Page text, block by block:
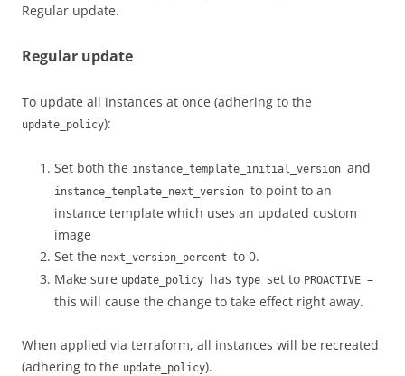
Regular update.
Regular update
To update all instances at once (adhering to the
update_policy):
Set both the instance_template_initial_version and
instance_template_next_version to point to an
instance template which uses an updated custom
image
Set the next_version_percent to 0.
Make sure update_policy has type set to PROACTIVE –
this will cause the change to take effect right away.
When applied via terraform, all instances will be recreated
(adhering to the update_policy).